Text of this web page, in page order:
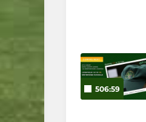
506:59